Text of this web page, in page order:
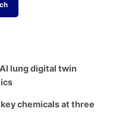
lung digital twin
chemicals at three